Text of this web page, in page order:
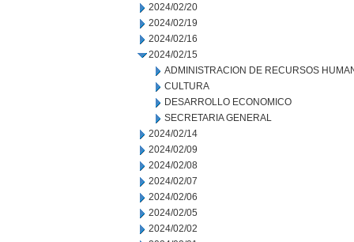
2024/02/20
2024/02/19
2024/02/16
2024/02/15
ADMINISTRACION DE RECURSOS
CULTURA
DESARROLLO ECONOMICO
SECRETARIA GENERAL
2024/02/14
2024/02/09
2024/02/08
2024/02/07
2024/02/06
2024/02/05
2024/02/02